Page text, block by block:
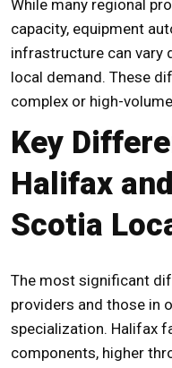
While many regional
capacity, equipment
infrastructure can vary
local demand. These
complex or high-
Key
Halifax
Scotia
The most significant
providers and those in
specialization. Halifax
components, higher